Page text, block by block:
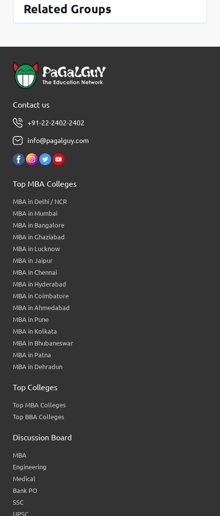
Related Groups
Contact us
+91-22-2402-2402
info@pagalguy.com
Top MBA Colleges
MBA in Delhi / NCR
MBA in Mumbai
MBA in Bangalore
MBA in Ghaziabad
MBA in Lucknow
MBA in Jaipur
MBA in Chennai
MBA in Hyderabad
MBA in Coimbatore
MBA in Ahmedabad
MBA in Pune
MBA in Kolkata
MBA in Bhubaneswar
MBA in Patna
MBA in Dehradun
Top Colleges
Top MBA Colleges
Top BBA Colleges
Discussion Board
MBA
Engineering
Medical
Bank PO
SSC
UPSC